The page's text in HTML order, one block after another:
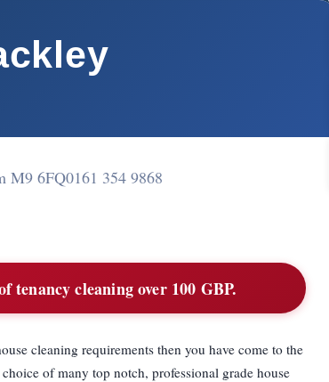
M9 6FQ0161 354 9868
tenancy cleaning over 100 GBP.
cleaning requirements then you have come to the
of many top notch, professional grade house